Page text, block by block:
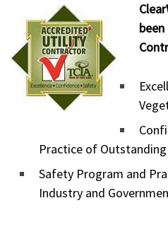
Practice of Outstanding
Safety Program and
Industry and